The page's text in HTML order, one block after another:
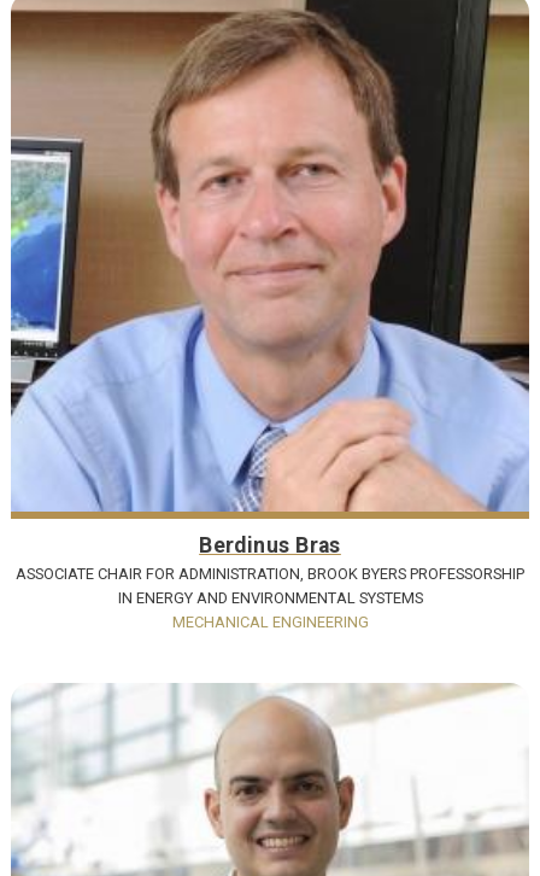
Berdinus Bras
ASSOCIATE CHAIR FOR ADMINISTRATION, BROOK BYERS PROFESSORSHIP
IN ENERGY AND ENVIRONMENTAL SYSTEMS
MECHANICAL ENGINEERING